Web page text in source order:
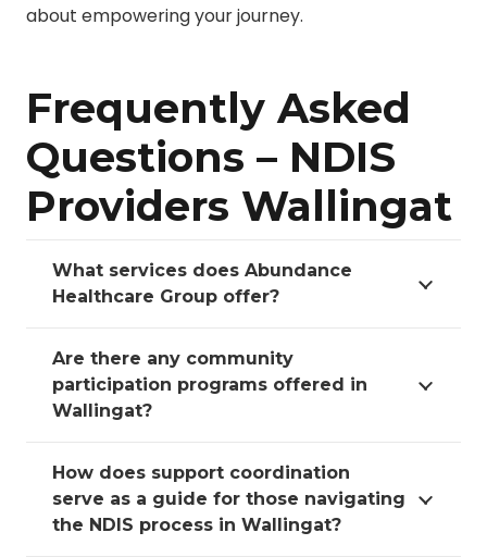
about empowering your journey.
Frequently Asked
Questions – NDIS
Providers Wallingat
What services does Abundance
Healthcare Group offer?
Are there any community
participation programs offered in
Wallingat?
How does support coordination
serve as a guide for those navigating
the NDIS process in Wallingat?